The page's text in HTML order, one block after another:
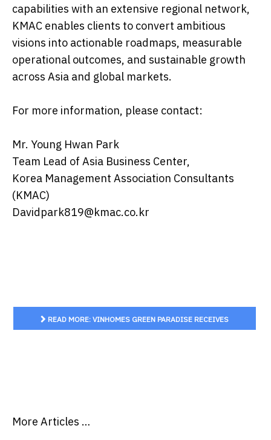
capabilities with an extensive regional network,
KMAC enables clients to convert ambitious
visions into actionable roadmaps, measurable
operational outcomes, and sustainable growth
across Asia and global markets.
For more information, please contact:
Mr. Young Hwan Park
Team Lead of Asia Business Center,
Korea Management Association Consultants
(KMAC)
Davidpark819@kmac.co.kr
READ MORE: VINHOMES GREEN PARADISE RECEIVES
More Articles …